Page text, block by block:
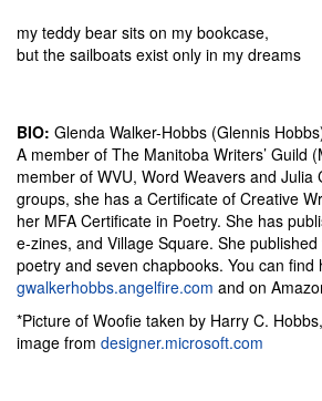
my teddy bear sits on my bookcase,
but the sailboats exist only in my dreams
BIO: Glenda Walker-Hobbs (Glennis
A member of The Manitoba Writers’ Guild
member of WVU, Word Weavers and Julia
groups, she has a Certificate of Creative
her MFA Certificate in Poetry. She has
e-zines, and Village Square. She
poetry and seven chapbooks. You can find
gwalkerhobbs.angelfire.com and on
*Picture of Woofie taken by Harry C.
image from designer.microsoft.com